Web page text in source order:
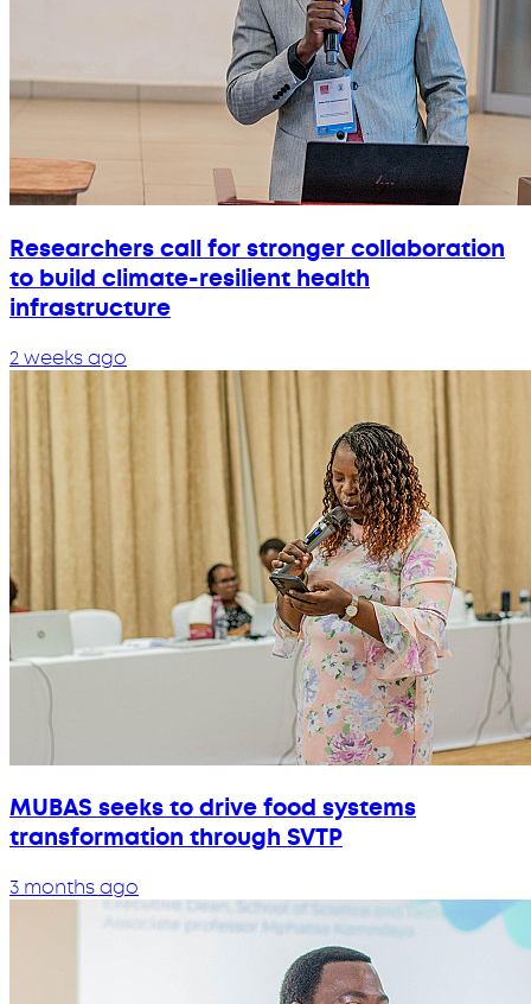
Researchers call for stronger collaboration
to build climate-resilient health
infrastructure
2 weeks ago
MUBAS seeks to drive food systems
transformation through SVTP
3 months ago